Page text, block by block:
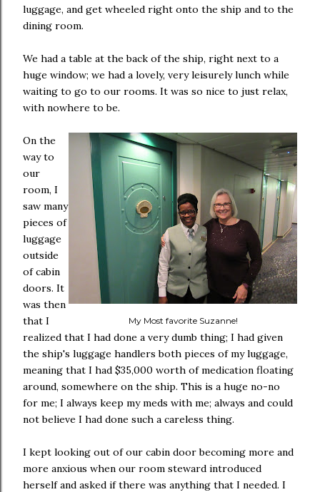
luggage, and get wheeled right onto the ship and to the
dining room.
We had a table at the back of the ship, right next to a
huge window; we had a lovely, very leisurely lunch while
waiting to go to our rooms. It was so nice to just relax,
with nowhere to be.
My Most favorite Suzanne!
On the
way to
our
room, I
saw many
pieces of
luggage
outside
of cabin
doors. It
was then
that I
realized that I had done a very dumb thing; I had given
the ship's luggage handlers both pieces of my luggage,
meaning that I had $35,000 worth of medication floating
around, somewhere on the ship. This is a huge no-no
for me; I always keep my meds with me; always and could
not believe I had done such a careless thing.
I kept looking out of our cabin door becoming more and
more anxious when our room steward introduced
herself and asked if there was anything that I needed. I